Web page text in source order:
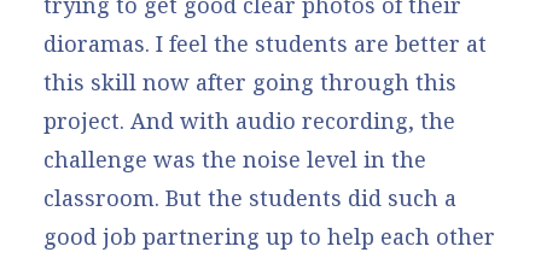
dioramas. I feel the students are better at
this skill now after going through this
project. And with audio recording, the
challenge was the noise level in the
classroom. But the students did such a
good job partnering up to help each other